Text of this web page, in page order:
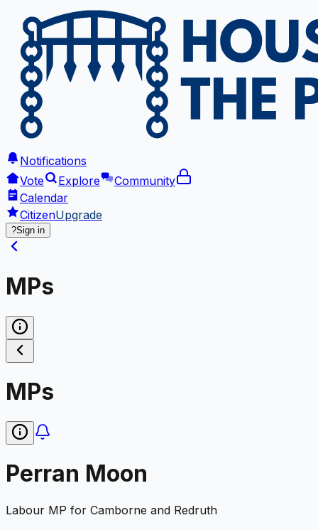
Notifications
Vote
Explore
Community
Calendar
CitizenUpgrade
?Sign in
MPs
MPs
Perran Moon
Labour MP for Camborne and Redruth